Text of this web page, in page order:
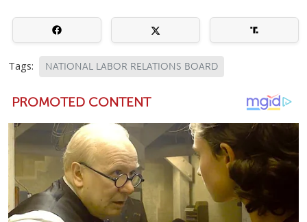
Tags: NATIONAL LABOR RELATIONS BOARD